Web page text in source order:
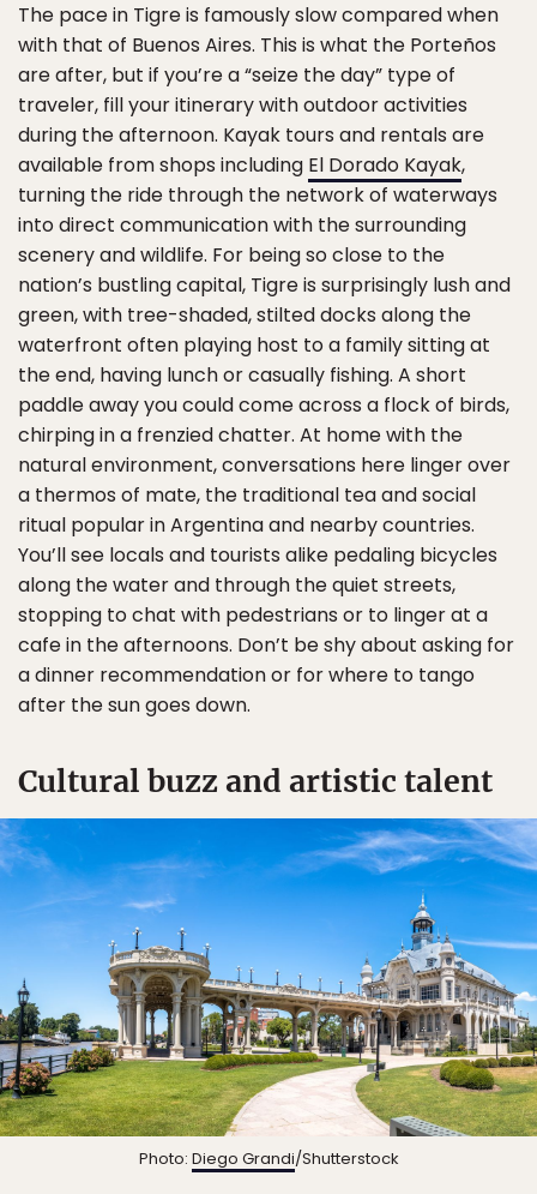
The pace in Tigre is famously slow compared when
with that of Buenos Aires. This is what the Porteños
are after, but if you’re a “seize the day” type of
traveler, fill your itinerary with outdoor activities
during the afternoon. Kayak tours and rentals are
available from shops including El Dorado Kayak,
turning the ride through the network of waterways
into direct communication with the surrounding
scenery and wildlife. For being so close to the
nation’s bustling capital, Tigre is surprisingly lush and
green, with tree-shaded, stilted docks along the
waterfront often playing host to a family sitting at
the end, having lunch or casually fishing. A short
paddle away you could come across a flock of birds,
chirping in a frenzied chatter. At home with the
natural environment, conversations here linger over
a thermos of mate, the traditional tea and social
ritual popular in Argentina and nearby countries.
You’ll see locals and tourists alike pedaling bicycles
along the water and through the quiet streets,
stopping to chat with pedestrians or to linger at a
cafe in the afternoons. Don’t be shy about asking for
a dinner recommendation or for where to tango
after the sun goes down.
Cultural buzz and artistic talent
Photo: Diego Grandi/Shutterstock